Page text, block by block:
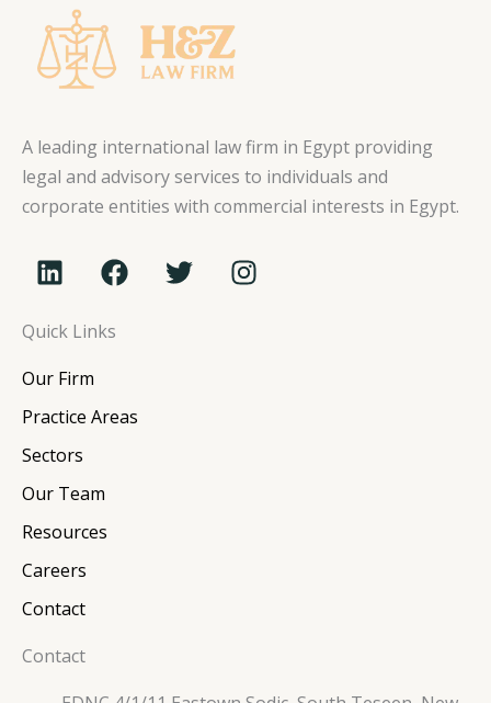
A leading international law firm in Egypt providing
legal and advisory services to individuals and
corporate entities with commercial interests in Egypt.
L
i
k
e
d
i
n
F
a
e
o
T
w
I
n
Quick Links
Our Firm
Practice Areas
Sectors
Our Team
Resources
Careers
Contact
Contact